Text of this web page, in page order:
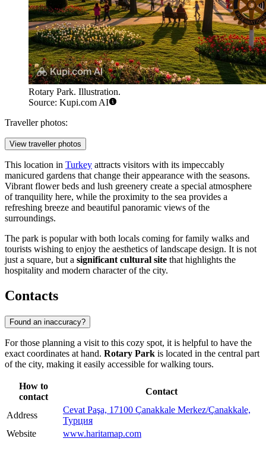
Rotary Park. Illustration.
Source: Kupi.com AI
Traveller photos:
View traveller photos
This location in Turkey attracts visitors with its impeccably
manicured gardens that change their appearance with the seasons.
Vibrant flower beds and lush greenery create a special atmosphere
of tranquility here, while the proximity to the sea provides a
refreshing breeze and beautiful panoramic views of the
surroundings.
The park is popular with both locals coming for family walks and
tourists wishing to enjoy the aesthetics of landscape design. It is not
just a square, but a significant cultural site that highlights the
hospitality and modern character of the city.
Contacts
Found an inaccuracy?
For those planning a visit to this cozy spot, it is helpful to have the
exact coordinates at hand. Rotary Park is located in the central part
of the city, making it easily accessible for walking tours.
How to
contact
Contact
Address
Cevat Paşa, 17100 Çanakkale Merkez/Çanakkale,
Турция
Website
www.haritamap.com